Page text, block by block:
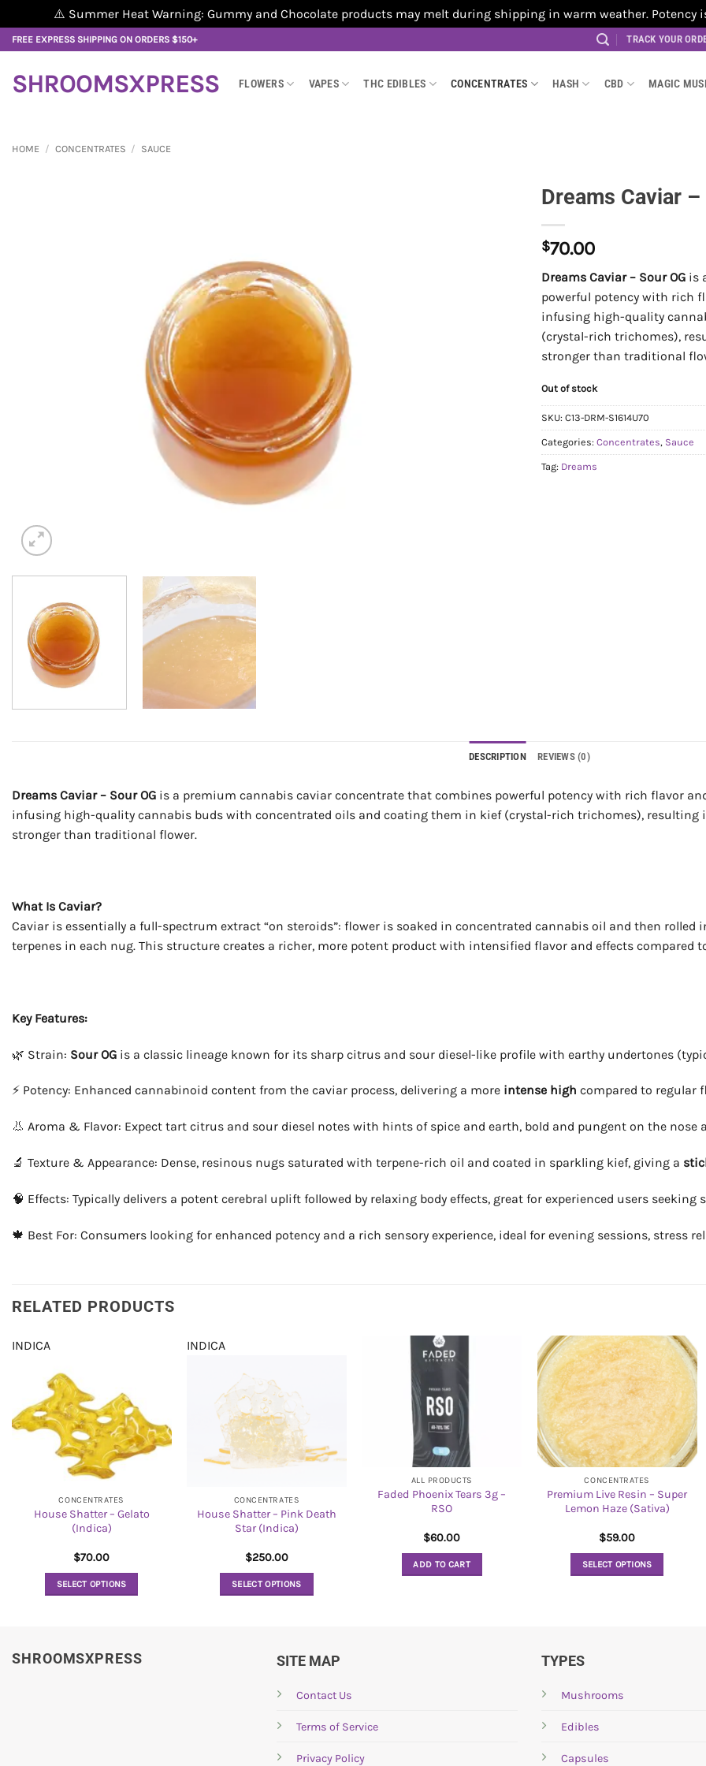
⚠️ Summer Heat Warning: Gummy and Chocolate products may melt during shipping in warm weather. Potency
Skip
to
content
FREE EXPRESS SHIPPING ON ORDERS $150+ TRACK YOUR
SHROOMSXPRESS FLOWERS VAPES THC EDIBLES CONCENTRATES HASH CBD MAGIC
HOME / CONCENTRATES / SAUCE
Dreams Caviar –
$70.00
Dreams Caviar – Sour OG is
powerful potency with rich
infusing high-quality
(crystal-rich trichomes),
stronger than traditional
Out of stock
SKU: C13-DRM-S1614U70
Categories: Concentrates, Sauce
Tag: Dreams
DESCRIPTION REVIEWS (0)
Dreams Caviar – Sour OG is a premium cannabis caviar concentrate that combines powerful potency with rich flavor
infusing high-quality cannabis buds with concentrated oils and coating them in kief (crystal-rich trichomes), resulting
stronger than traditional flower.
What Is Caviar?
Caviar is essentially a full-spectrum extract “on steroids”: flower is soaked in concentrated cannabis oil and then
terpenes in each nug. This structure creates a richer, more potent product with intensified flavor and effects compared
Key Features:
🌿 Strain: Sour OG is a classic lineage known for its sharp citrus and sour diesel-like profile with earthy undertones
⚡ Potency: Enhanced cannabinoid content from the caviar process, delivering a more intense high compared to regular
👃 Aroma & Flavor: Expect tart citrus and sour diesel notes with hints of spice and earth, bold and pungent on the nose
🔬 Texture & Appearance: Dense, resinous nugs saturated with terpene-rich oil and coated in sparkling kief, giving a
🧠 Effects: Typically delivers a potent cerebral uplift followed by relaxing body effects, great for experienced users
🍁 Best For: Consumers looking for enhanced potency and a rich sensory experience, ideal for evening sessions, stress
RELATED PRODUCTS
INDICA
CONCENTRATES
House Shatter – Gelato
(Indica)
$70.00
SELECT OPTIONS
multiple
INDICA
CONCENTRATES
House Shatter – Pink Death
Star (Indica)
$250.00
SELECT OPTIONS
multiple
The
may
ALL PRODUCTS
Faded Phoenix Tears 3g –
RSO
$60.00
ADD TO CART
CONCENTRATES
Premium Live Resin – Super
Lemon Haze (Sativa)
$59.00
SELECT OPTIONS
options
SHROOMSXPRESS SITE MAP
Contact Us
Terms of Service
Privacy Policy
TYPES
Mushrooms
Edibles
Capsules